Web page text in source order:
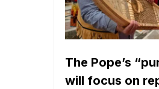
The Pope’s
will focus on